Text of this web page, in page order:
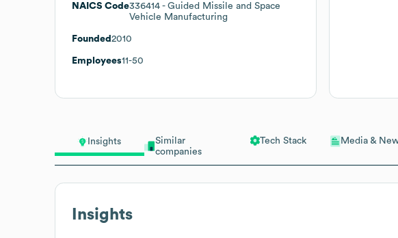
Insights
Similar
companies
Tech Stack Media &
Insights
NAICS Code336414 - Guided Missile and Space
Vehicle Manufacturing
Founded 2010
Employees11-50